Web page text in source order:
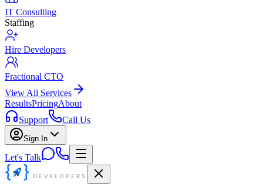
IT Consulting
Staffing
Hire Developers
Fractional CTO
View All Services
ResultsPricingAbout
Support
Call Us
Sign In
Let's Talk